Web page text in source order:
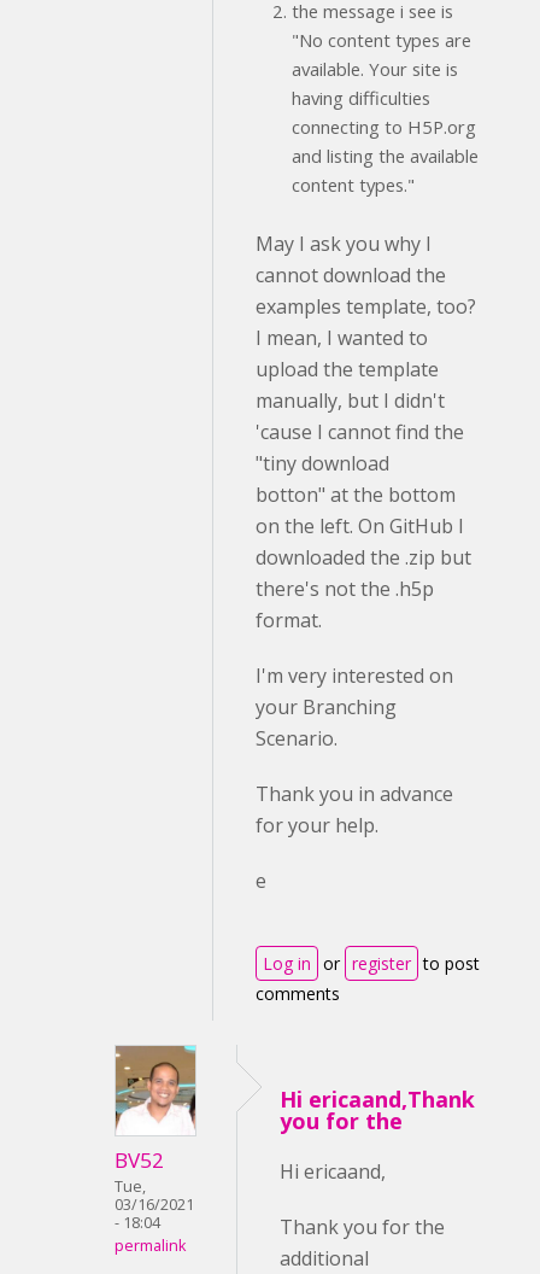
the message i see is
"No content types are
available. Your site is
having difficulties
connecting to H5P.org
and listing the available
content types."
May I ask you why I
cannot download the
examples template, too?
I mean, I wanted to
upload the template
manually, but I didn't
'cause I cannot find the
"tiny download
botton" at the bottom
on the left. On GitHub I
downloaded the .zip but
there's not the .h5p
format.
I'm very interested on
your Branching
Scenario.
Thank you in advance
for your help.
e
Log in or register to post
comments
BV52
Tue,
03/16/2021
- 18:04
permalink
Hi ericaand,Thank
you for the
Hi ericaand,
Thank you for the
additional